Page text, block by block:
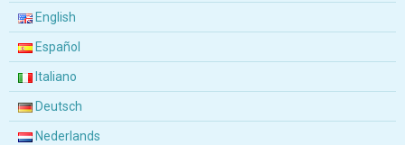
English
Español
Italiano
Deutsch
Nederlands